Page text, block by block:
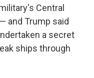
Central
and Trump said
a secret
ships through